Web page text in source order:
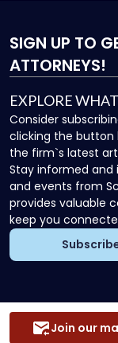
SIGN UP TO
ATTORNEYS!
EXPLORE
Consider
clicking the button
the firm`s latest
Stay informed and
and events from
provides valuable
keep you
Join our